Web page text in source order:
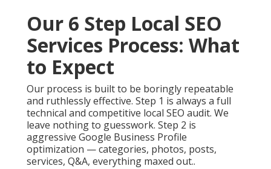
Our 6 Step Local SEO
Services Process: What
to Expect
Our process is built to be boringly repeatable
and ruthlessly effective. Step 1 is always a full
technical and competitive local SEO audit. We
leave nothing to guesswork. Step 2 is
aggressive Google Business Profile
optimization — categories, photos, posts,
services, Q&A, everything maxed out..